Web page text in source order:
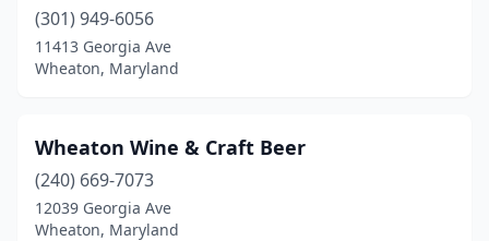
(301) 949-6056
11413 Georgia Ave
Wheaton, Maryland
Wheaton Wine & Craft Beer
(240) 669-7073
12039 Georgia Ave
Wheaton, Maryland